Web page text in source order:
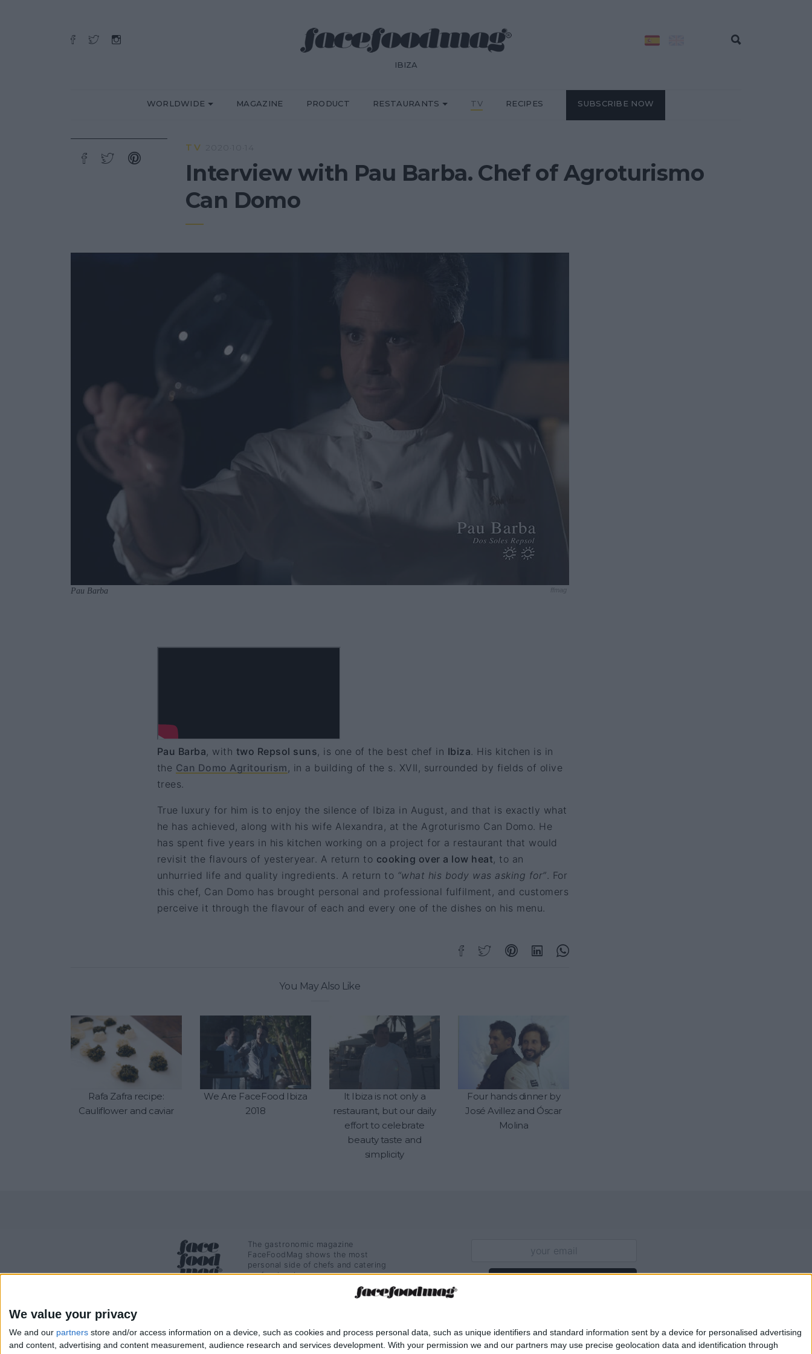
We value your privacy
We and our partners store and/or access information on a device, such as cookies and process personal data, such as unique identifiers and standard information sent by a device for personalised advertising
and content, advertising and content measurement, audience research and services development. With your permission we and our partners may use precise geolocation data and identification through
IBIZA
WORLDWIDE MAGAZINE PRODUCT RESTAURANTS TV RECIPES SUBSCRIBE NOW
TV 2020·10·14
Interview with Pau Barba. Chef of Agroturismo
Can Domo
Pau Barba ffmag
Pau Barba, with two Repsol suns, is one of the best chef in Ibiza. His kitchen is in
the Can Domo Agritourism , in a building of the s. XVII, surrounded by fields of olive
trees.
True luxury for him is to enjoy the silence of Ibiza in August, and that is exactly what
he has achieved, along with his wife Alexandra, at the Agroturismo Can Domo. He
has spent five years in his kitchen working on a project for a restaurant that would
revisit the flavours of yesteryear. A return to cooking over a low heat, to an
unhurried life and quality ingredients. A return to “what his body was asking for”. For
this chef, Can Domo has brought personal and professional fulfilment, and customers
perceive it through the flavour of each and every one of the dishes on his menu.
You May Also Like
Rafa Zafra recipe:
Cauliflower and caviar
We Are FaceFood Ibiza
2018
It Ibiza is not only a
restaurant, but our daily
effort to celebrate
beauty taste and
simplicity
Four hands dinner by
José Avillez and Óscar
Molina
The gastronomic magazine
FaceFoodMag shows the most
personal side of chefs and catering
professionals.